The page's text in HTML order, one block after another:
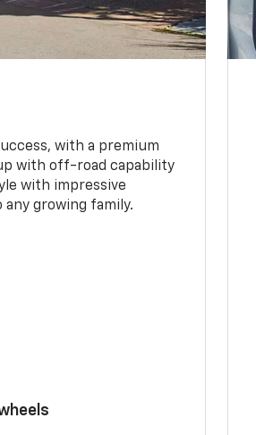
with a premium
with off-road capability
with impressive
any growing family.